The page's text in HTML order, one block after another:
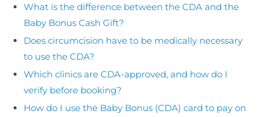
What is the difference between the CDA and the
Baby Bonus Cash Gift?
Does circumcision have to be medically necessary
to use the CDA?
Which clinics are CDA-approved, and how do I
verify before booking?
How do I use the Baby Bonus (CDA) card to pay on